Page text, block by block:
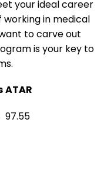
your ideal career
in medical
to carve out
is your key to
ATAR
97.55